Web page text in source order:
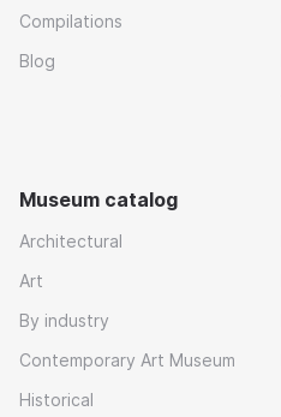
Compilations
Blog
Museum catalog
Architectural
Art
By industry
Contemporary Art Museum
Historical